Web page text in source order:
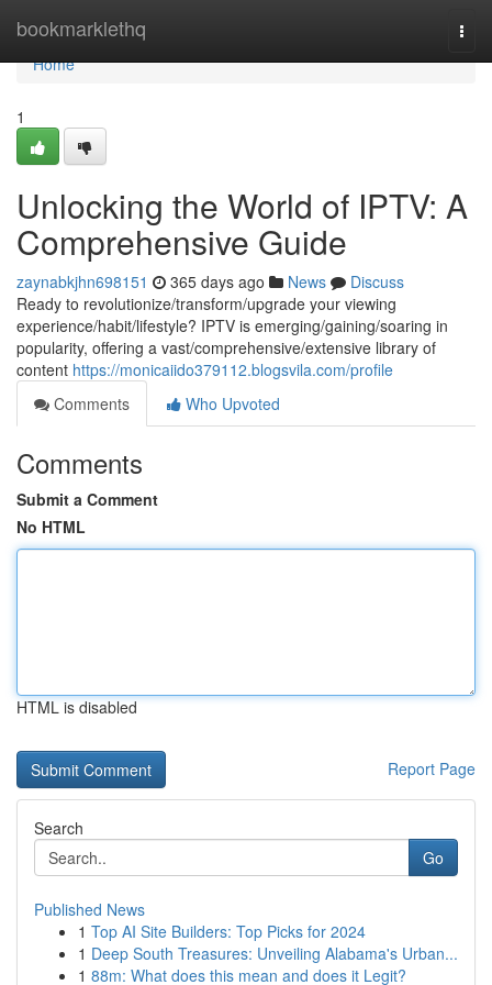
bookmarklethq
Home
Home
1
Unlocking the World of IPTV: A
Comprehensive Guide
zaynabkjhn698151 365 days ago News
Discuss
Ready to revolutionize/transform/upgrade your viewing
experience/habit/lifestyle? IPTV is emerging/gaining/soaring in
popularity, offering a vast/comprehensive/extensive library of
content https://monicaiido379112.blogsvila.com/profile
Comments
Who Upvoted
Comments
Submit a Comment
No HTML
HTML is disabled
Report Page
Search
Go
Published News
1 Top AI Site Builders: Top Picks for 2024
1 Deep South Treasures: Unveiling Alabama's Urban...
1 88m: What does this mean and does it Legit?